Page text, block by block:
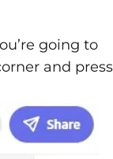
going to
and press